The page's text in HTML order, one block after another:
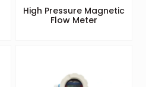
High Pressure Magnetic
Flow Meter